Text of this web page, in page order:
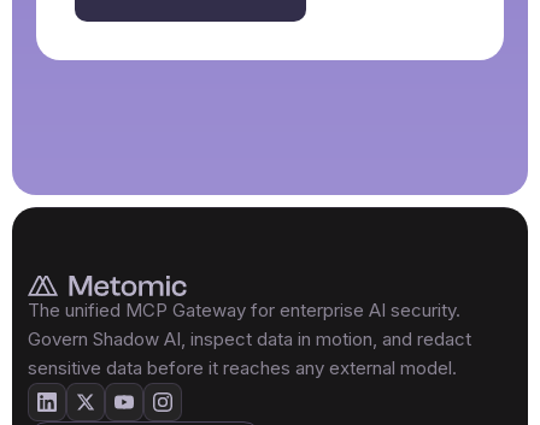
The unified MCP Gateway for enterprise AI security.
Govern Shadow AI, inspect data in motion, and redact
sensitive data before it reaches any external model.